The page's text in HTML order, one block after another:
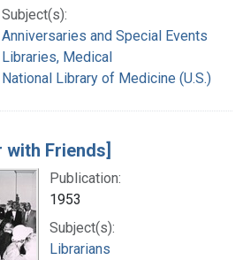
Subject(s):
Anniversaries and Special Events
Libraries, Medical
National Library of Medicine (U.S.)
with Friends]
Publication:
1953
Subject(s):
Librarians